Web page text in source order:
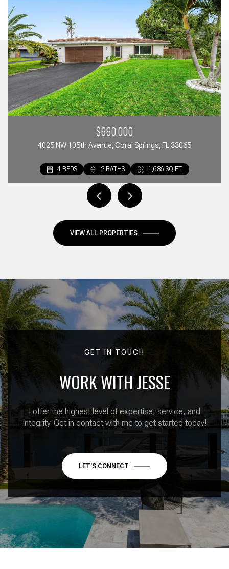
$660,000
4025 NW 105th Avenue, Coral Springs, FL 33065
4 BEDS 2 BATHS 1,686 SQ.FT.
2 BEDS 2 BATHS 1,297 SQ.FT.
3 BEDS 3 BATHS 1,642 SQ.FT.
VIEW ALL PROPERTIES
GET IN TOUCH
WORK WITH JESSE
I offer the highest level of expertise, service, and
integrity. Get in contact with me to get started today!
LET'S CONNECT